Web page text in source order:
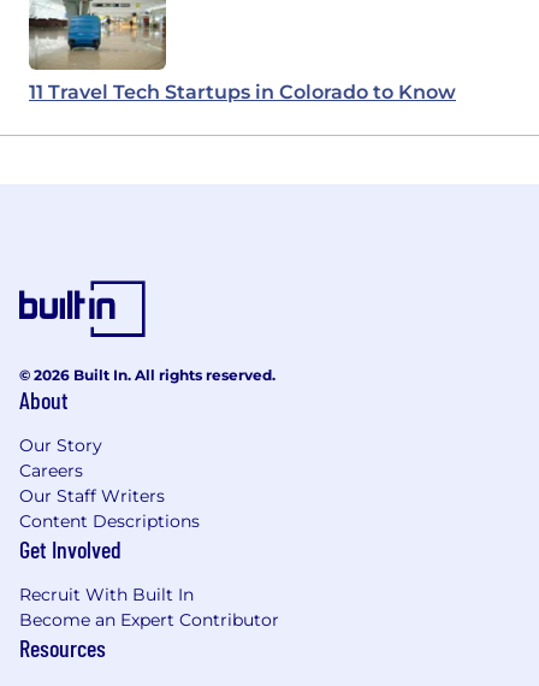
11 Travel Tech Startups in Colorado to Know
© 2026 Built In. All rights reserved.
About
Our Story
Careers
Our Staff Writers
Content Descriptions
Get Involved
Recruit With Built In
Become an Expert Contributor
Resources